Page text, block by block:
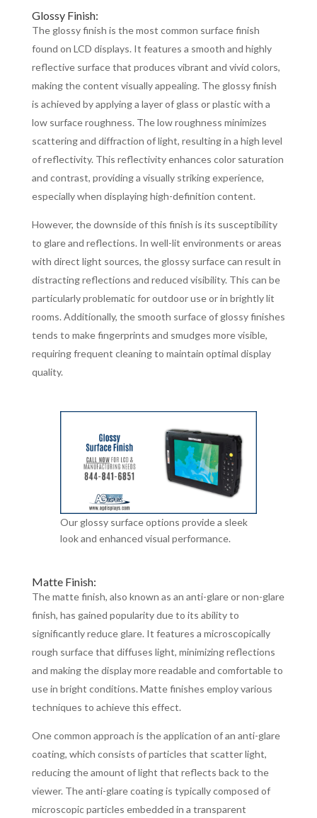
Glossy Finish:
The glossy finish is the most common surface finish
found on LCD displays. It features a smooth and highly
reflective surface that produces vibrant and vivid colors,
making the content visually appealing. The glossy finish
is achieved by applying a layer of glass or plastic with a
low surface roughness. The low roughness minimizes
scattering and diffraction of light, resulting in a high level
of reflectivity. This reflectivity enhances color saturation
and contrast, providing a visually striking experience,
especially when displaying high-definition content.
However, the downside of this finish is its susceptibility
to glare and reflections. In well-lit environments or areas
with direct light sources, the glossy surface can result in
distracting reflections and reduced visibility. This can be
particularly problematic for outdoor use or in brightly lit
rooms. Additionally, the smooth surface of glossy finishes
tends to make fingerprints and smudges more visible,
requiring frequent cleaning to maintain optimal display
quality.
Our glossy surface options provide a sleek
look and enhanced visual performance.
Matte Finish:
The matte finish, also known as an anti-glare or non-glare
finish, has gained popularity due to its ability to
significantly reduce glare. It features a microscopically
rough surface that diffuses light, minimizing reflections
and making the display more readable and comfortable to
use in bright conditions. Matte finishes employ various
techniques to achieve this effect.
One common approach is the application of an anti-glare
coating, which consists of particles that scatter light,
reducing the amount of light that reflects back to the
viewer. The anti-glare coating is typically composed of
microscopic particles embedded in a transparent